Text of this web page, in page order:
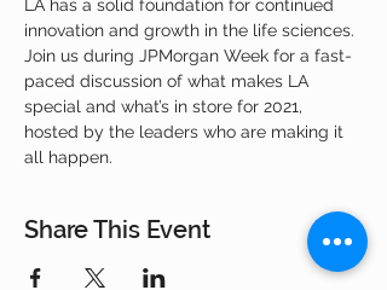
LA has a solid foundation for continued
innovation and growth in the life sciences.
Join us during JPMorgan Week for a fast-
paced discussion of what makes LA
special and what’s in store for 2021,
hosted by the leaders who are making it
all happen.
Share This Event